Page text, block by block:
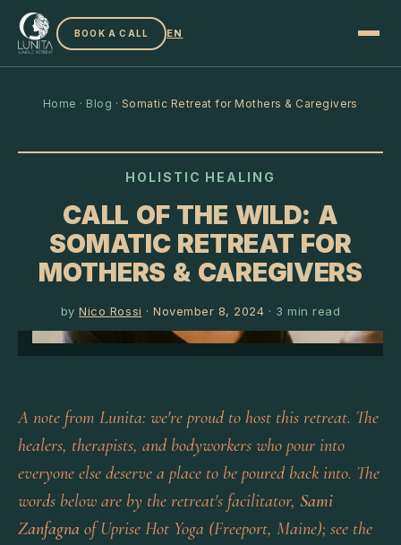
BOOK A CALL EN
Home · Blog · Somatic Retreat for Mothers & Caregivers
HOLISTIC HEALING
CALL OF THE WILD: A
SOMATIC RETREAT FOR
MOTHERS & CAREGIVERS
byNico Rossi ·November 8, 2024 · 3 min read
A note from Lunita: we're proud to host this retreat. The
healers, therapists, and bodyworkers who pour into
everyone else deserve a place to be poured back into. The
words below are by the retreat's facilitator, Sami
Zanfagna of Uprise Hot Yoga (Freeport, Maine); see the